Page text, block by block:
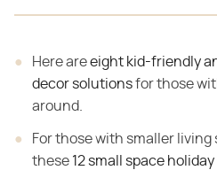
Here areeight kid-friendly
decor solutionsfor those
around.
For those with smaller living
these 12 small space